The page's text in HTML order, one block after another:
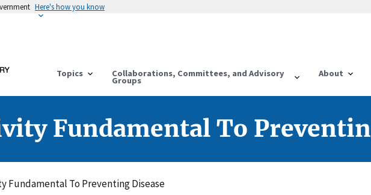
Here's how you know
Topics Collaborations, Committees, and Advisory
Groups
About
Fundamental To
Fundamental To Preventing Disease